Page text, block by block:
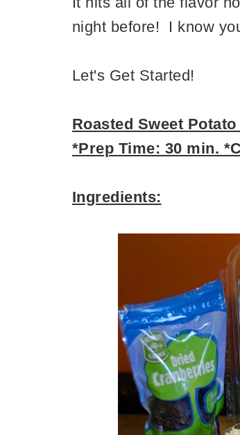
night before! I know
Let's Get Started!
Roasted Sweet
*Prep Time: 30 min.
Ingredients: